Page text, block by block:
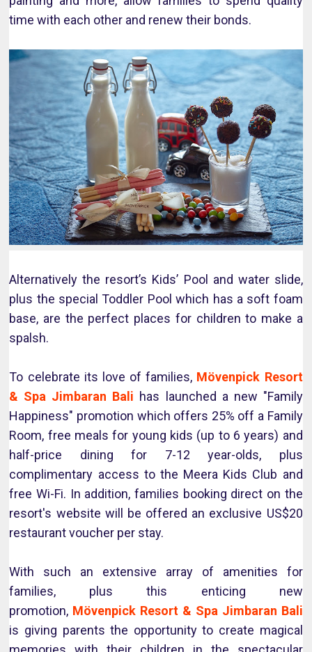
time with each other and renew their bonds.
Alternatively the resort’s Kids’ Pool and water slide,
plus the special Toddler Pool which has a soft foam
base, are the perfect places for children to make a
spalsh.
To celebrate its love of families, Mövenpick Resort
& Spa Jimbaran Bali has launched a new "Family
Happiness" promotion which offers 25% off a Family
Room, free meals for young kids (up to 6 years) and
half-price dining for 7-12 year-olds, plus
complimentary access to the Meera Kids Club and
free Wi-Fi. In addition, families booking direct on the
resort's website will be offered an exclusive US$20
restaurant voucher per stay.
With such an extensive array of amenities for
families, plus this enticing new
promotion, Mövenpick Resort & Spa Jimbaran Bali
is giving parents the opportunity to create magical